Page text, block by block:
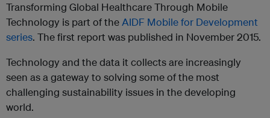
Transforming Global Healthcare Through Mobile
Technology is part of the AIDF Mobile for Development
series. The first report was published in November 2015.
Technology and the data it collects are increasingly
seen as a gateway to solving some of the most
challenging sustainability issues in the developing
world.